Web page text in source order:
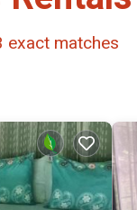
exact matches